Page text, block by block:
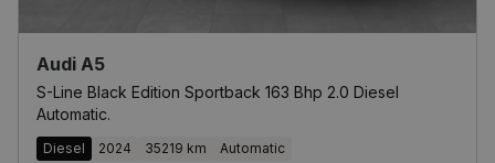
Audi A5
S-Line Black Edition Sportback 163 Bhp 2.0 Diesel
Automatic.
Diesel 2024 35219 km Automatic